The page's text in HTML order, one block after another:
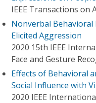
IEEE Transactions on
Nonverbal Behavioral
Elicited Aggression
2020 15th IEEE
Face and Gesture
Effects of Behavioral
Social Influence with
2020 IEEE